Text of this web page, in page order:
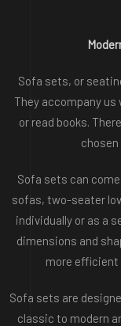
Sofa sets, or
They accompany
or read books.
Sofa sets can
sofas, two-seater
individually or as a
dimensions and
more efficient
Sofa sets are
classic to modern